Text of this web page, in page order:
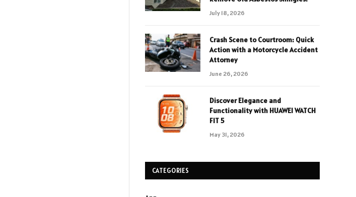
July 18, 2026
Crash Scene to Courtroom: Quick
Action with a Motorcycle Accident
Attorney
June 26, 2026
Discover Elegance and
Functionality with HUAWEI WATCH
FIT 5
May 31, 2026
CATEGORIES